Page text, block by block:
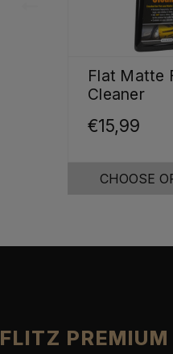
Flat Matte
Cleaner
€15,99
CHOOSE
FLITZ PREMIUM